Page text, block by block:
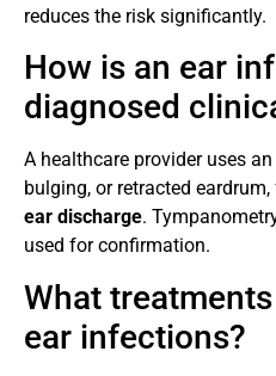
reduces the risk significantly.
How is an ear
diagnosed
A healthcare provider uses
bulging, or retracted
ear discharge.
used for confirmation.
What
ear infections?